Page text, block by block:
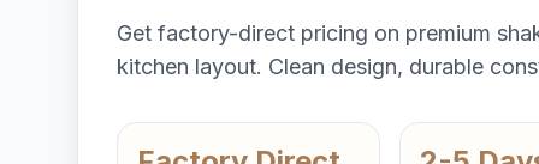
Get factory-direct pricing on premium
kitchen layout. Clean design, durable